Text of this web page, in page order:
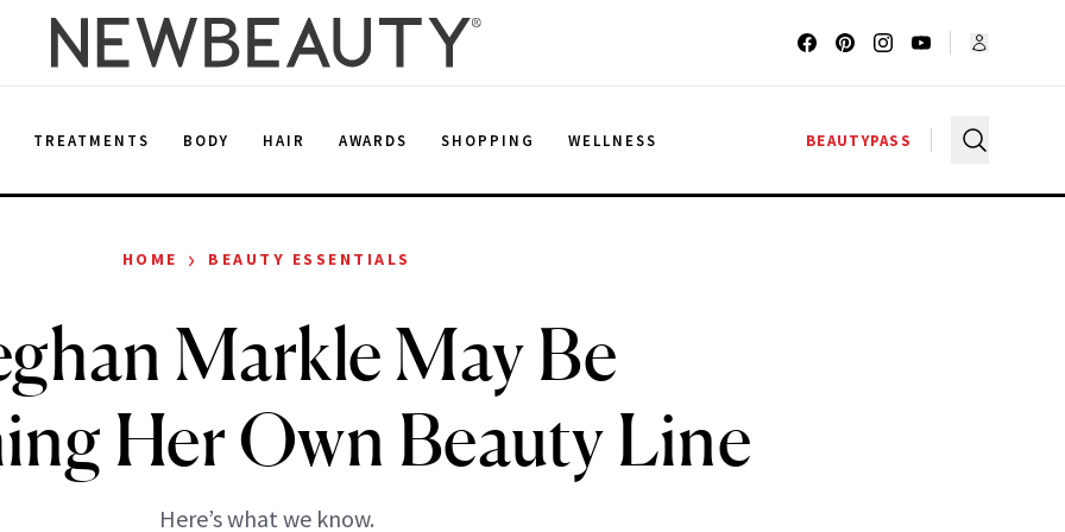
TREATMENTS BODY HAIR AWARDS SHOPPING WELLNESS BEAUTYPASS
HOME › BEAUTY ESSENTIALS
Markle May Be
Her Own Beauty Line
Here’s what we know.